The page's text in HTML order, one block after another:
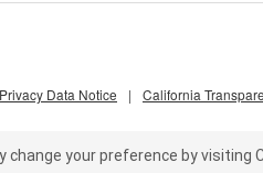
Data Notice | California
change your preference by visiting